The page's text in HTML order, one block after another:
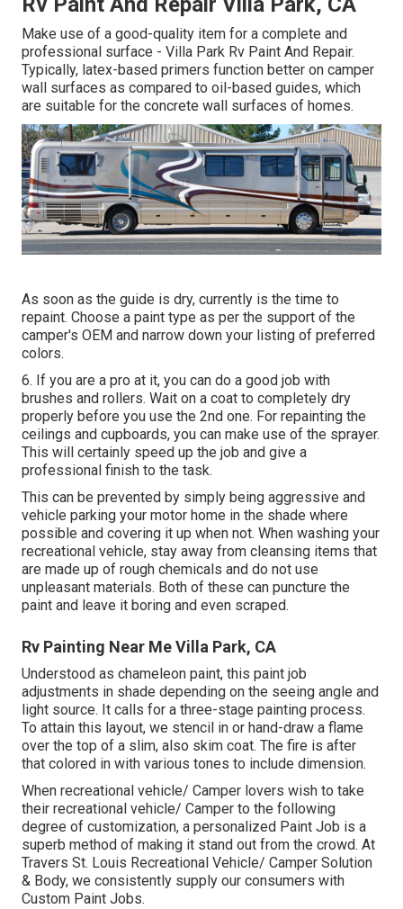
Make use of a good-quality item for a complete and
professional surface - Villa Park Rv Paint And Repair.
Typically, latex-based primers function better on camper
wall surfaces as compared to oil-based guides, which
are suitable for the concrete wall surfaces of homes.
As soon as the guide is dry, currently is the time to
repaint. Choose a paint type as per the support of the
camper's OEM and narrow down your listing of preferred
colors.
6. If you are a pro at it, you can do a good job with
brushes and rollers. Wait on a coat to completely dry
properly before you use the 2nd one. For repainting the
ceilings and cupboards, you can make use of the sprayer.
This will certainly speed up the job and give a
professional finish to the task.
This can be prevented by simply being aggressive and
vehicle parking your motor home in the shade where
possible and covering it up when not. When washing your
recreational vehicle, stay away from cleansing items that
are made up of rough chemicals and do not use
unpleasant materials. Both of these can puncture the
paint and leave it boring and even scraped.
Rv Painting Near Me Villa Park, CA
Understood as chameleon paint, this paint job
adjustments in shade depending on the seeing angle and
light source. It calls for a three-stage painting process.
To attain this layout, we stencil in or hand-draw a flame
over the top of a slim, also skim coat. The fire is after
that colored in with various tones to include dimension.
When recreational vehicle/ Camper lovers wish to take
their recreational vehicle/ Camper to the following
degree of customization, a personalized Paint Job is a
superb method of making it stand out from the crowd. At
Travers St. Louis Recreational Vehicle/ Camper Solution
& Body, we consistently supply our consumers with
Custom Paint Jobs.